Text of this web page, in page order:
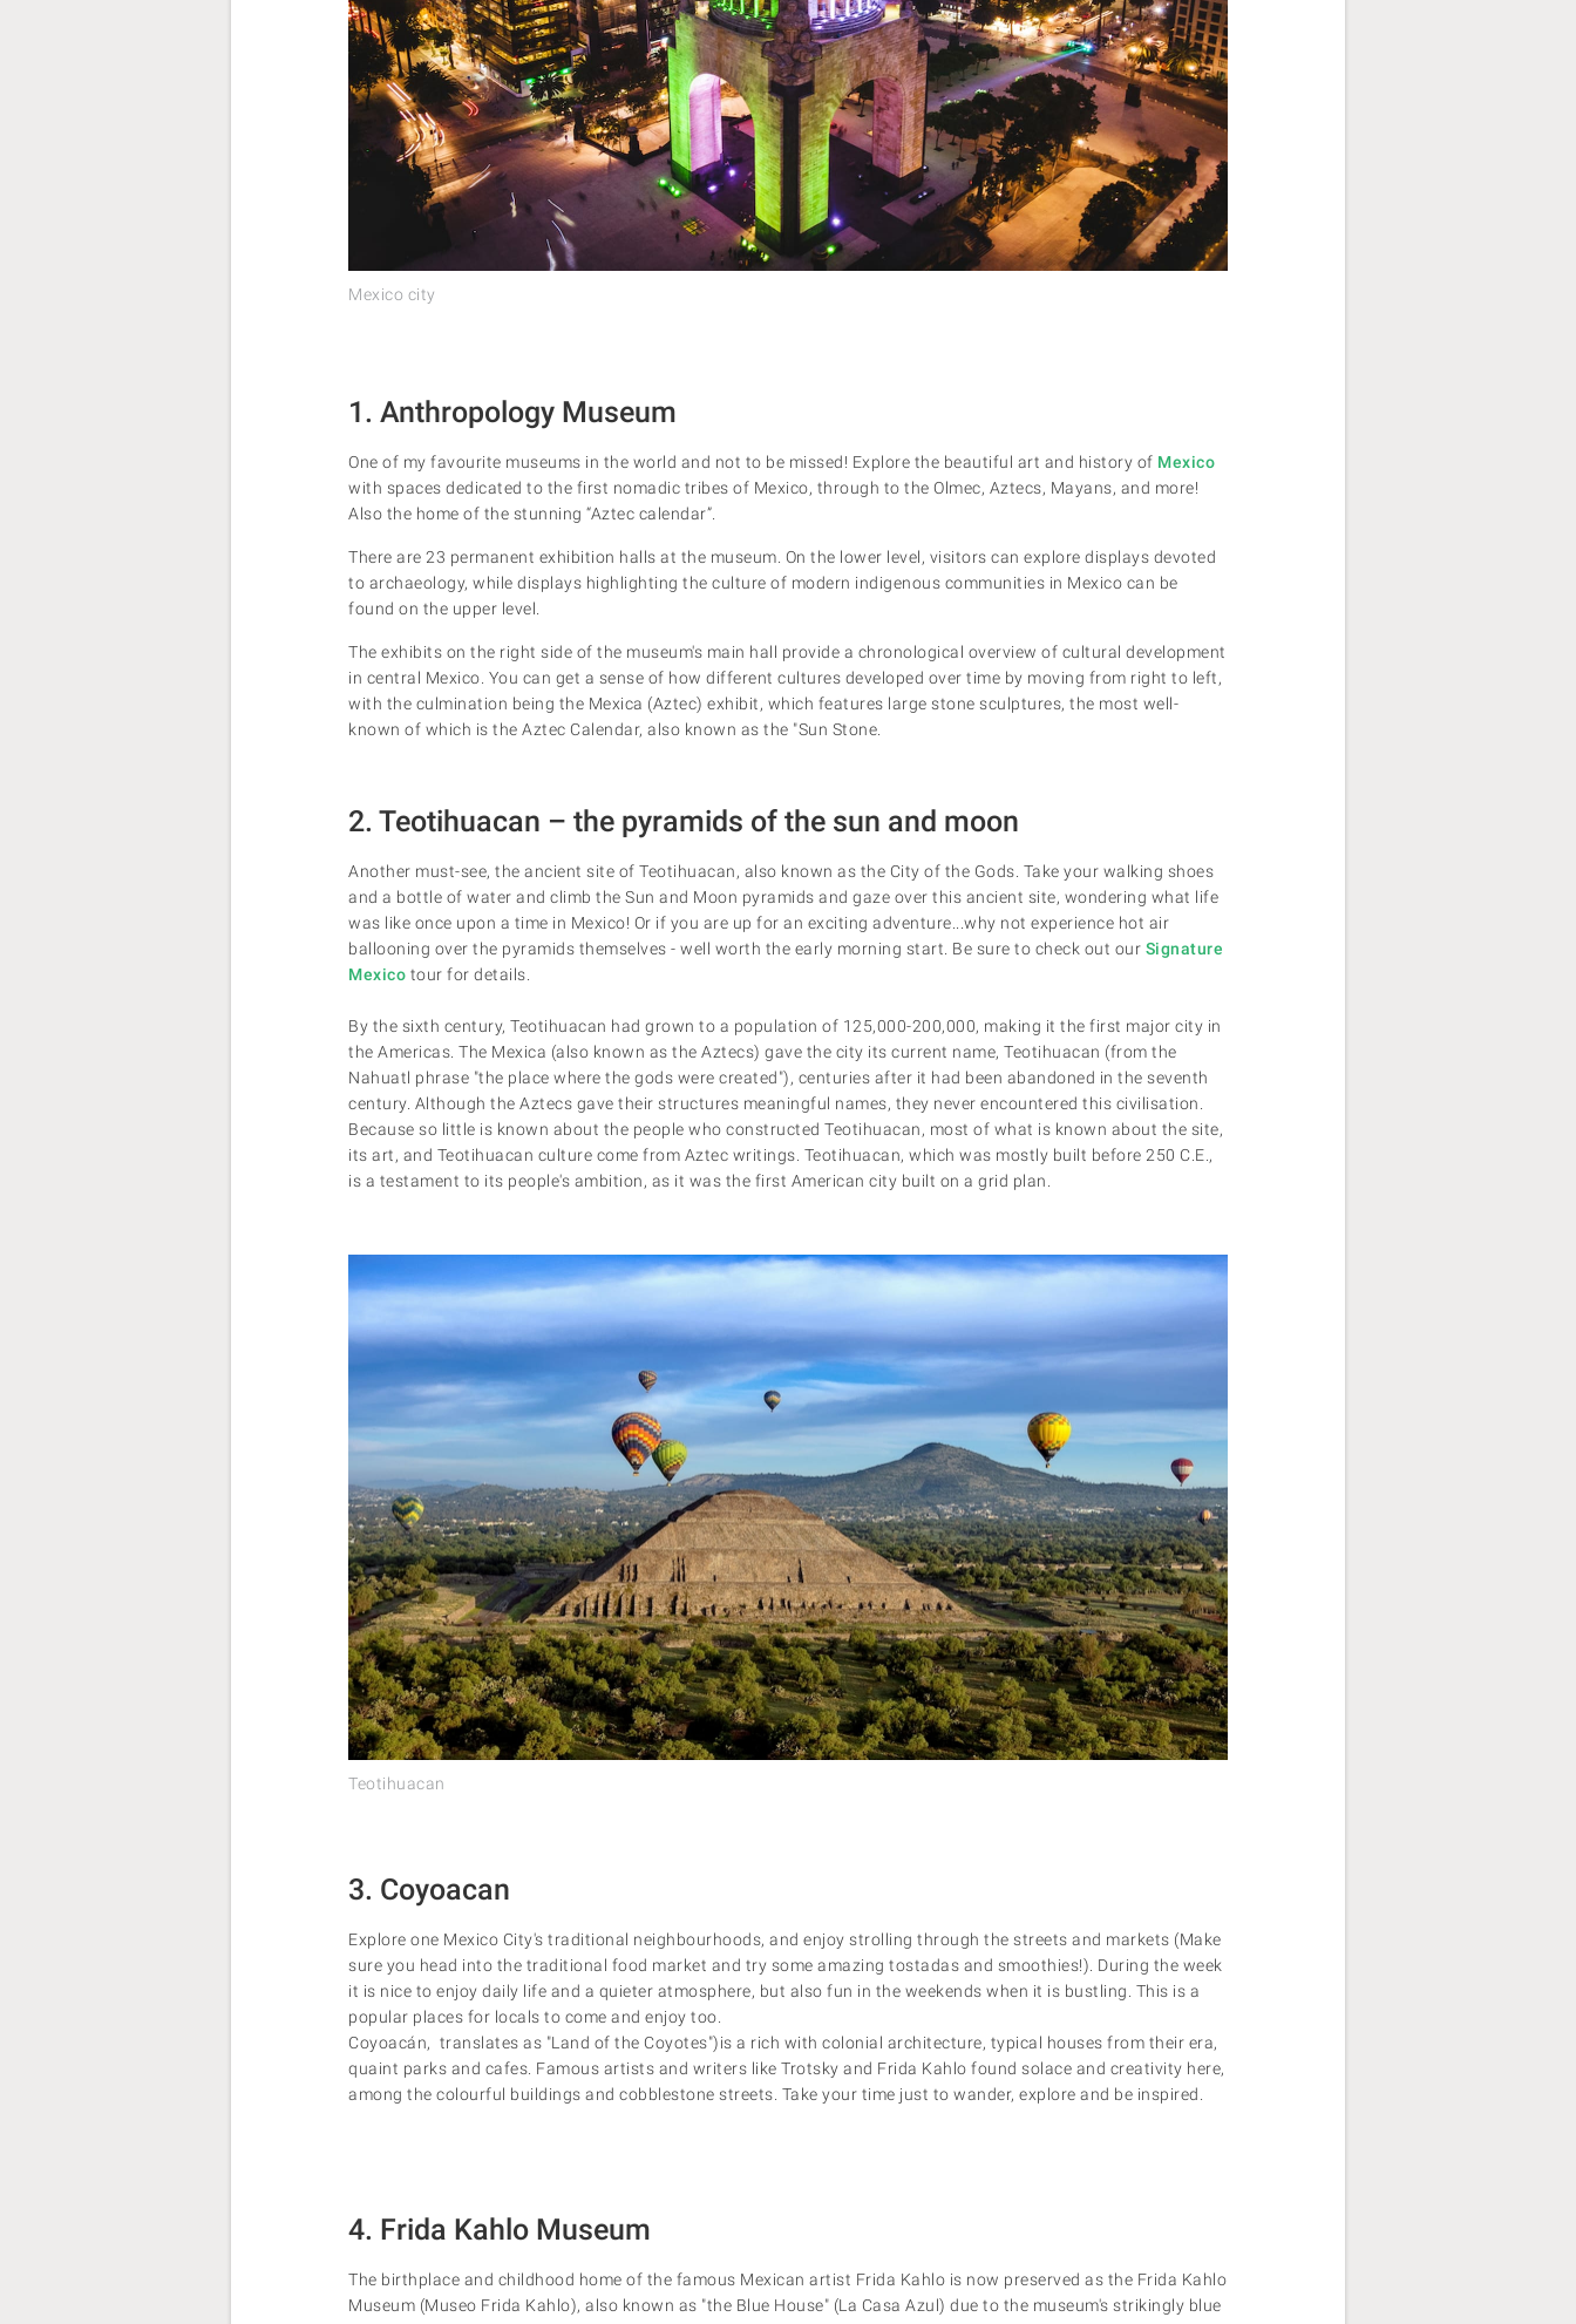
Mexico city
1. Anthropology Museum
One of my favourite museums in the world and not to be missed! Explore the beautiful art and history of Mexico
with spaces dedicated to the first nomadic tribes of Mexico, through to the Olmec, Aztecs, Mayans, and more!
Also the home of the stunning “Aztec calendar”.
There are 23 permanent exhibition halls at the museum. On the lower level, visitors can explore displays devoted
to archaeology, while displays highlighting the culture of modern indigenous communities in Mexico can be
found on the upper level.
The exhibits on the right side of the museum's main hall provide a chronological overview of cultural development
in central Mexico. You can get a sense of how different cultures developed over time by moving from right to left,
with the culmination being the Mexica (Aztec) exhibit, which features large stone sculptures, the most well-
known of which is the Aztec Calendar, also known as the "Sun Stone.
2. Teotihuacan – the pyramids of the sun and moon
Another must-see, the ancient site of Teotihuacan, also known as the City of the Gods. Take your walking shoes
and a bottle of water and climb the Sun and Moon pyramids and gaze over this ancient site, wondering what life
was like once upon a time in Mexico! Or if you are up for an exciting adventure...why not experience hot air
ballooning over the pyramids themselves - well worth the early morning start. Be sure to check out our Signature
Mexico tour for details.
By the sixth century, Teotihuacan had grown to a population of 125,000-200,000, making it the first major city in
the Americas. The Mexica (also known as the Aztecs) gave the city its current name, Teotihuacan (from the
Nahuatl phrase "the place where the gods were created"), centuries after it had been abandoned in the seventh
century. Although the Aztecs gave their structures meaningful names, they never encountered this civilisation.
Because so little is known about the people who constructed Teotihuacan, most of what is known about the site,
its art, and Teotihuacan culture come from Aztec writings. Teotihuacan, which was mostly built before 250 C.E.,
is a testament to its people's ambition, as it was the first American city built on a grid plan.
Teotihuacan
3. Coyoacan
Explore one Mexico City's traditional neighbourhoods, and enjoy strolling through the streets and markets (Make
sure you head into the traditional food market and try some amazing tostadas and smoothies!). During the week
it is nice to enjoy daily life and a quieter atmosphere, but also fun in the weekends when it is bustling. This is a
popular places for locals to come and enjoy too.
Coyoacán, translates as "Land of the Coyotes")is a rich with colonial architecture, typical houses from their era,
quaint parks and cafes. Famous artists and writers like Trotsky and Frida Kahlo found solace and creativity here,
among the colourful buildings and cobblestone streets. Take your time just to wander, explore and be inspired.
4. Frida Kahlo Museum
The birthplace and childhood home of the famous Mexican artist Frida Kahlo is now preserved as the Frida Kahlo
Museum (Museo Frida Kahlo), also known as "the Blue House" (La Casa Azul) due to the museum's strikingly blue